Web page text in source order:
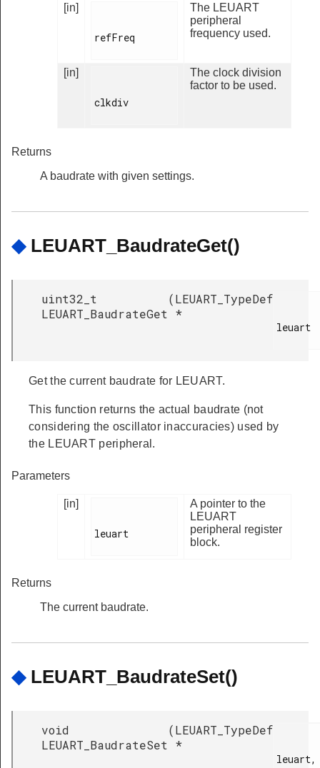
[in]
refFreq
The LEUART
peripheral
frequency used.
[in]
clkdiv
The clock division
factor to be used.
Returns
A baudrate with given settings.
◆ LEUART_BaudrateGet()
uint32_t
LEUART_BaudrateGet
(LEUART_TypeDef
*
leuart
Get the current baudrate for LEUART.
This function returns the actual baudrate (not
considering the oscillator inaccuracies) used by
the LEUART peripheral.
Parameters
[in]
leuart
A pointer to the
LEUART
peripheral register
block.
Returns
The current baudrate.
◆ LEUART_BaudrateSet()
void
LEUART_BaudrateSet
(LEUART_TypeDef
*
leuart,